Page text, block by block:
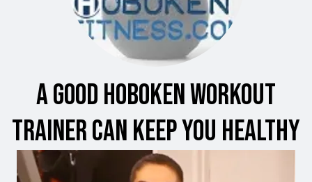
A Good Hoboken Workout
Trainer can Keep You Healthy